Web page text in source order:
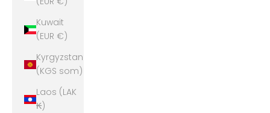
Kuwait
(EUR €)
Kyrgyzstan
(KGS som)
Laos (LAK
₭)